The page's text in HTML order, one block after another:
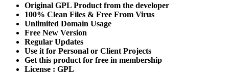
Original GPL Product from the developer
100% Clean Files & Free From Virus
Unlimited Domain Usage
Free New Version
Regular Updates
Use it for Personal or Client Projects
Get this product for free in membership
License : GPL